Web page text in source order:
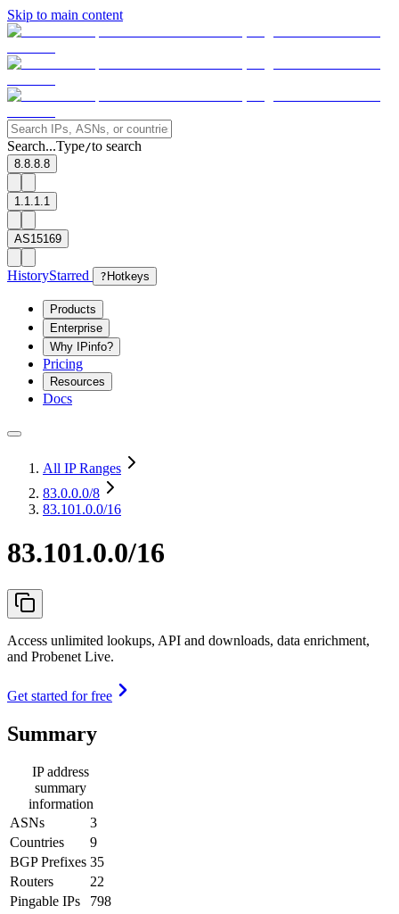
Skip to main content
Search...Type/to search
8.8.8.8
1.1.1.1
AS15169
HistoryStarred ? Hotkeys
Products
Enterprise
Why IPinfo?
Pricing
Resources
Docs
All IP Ranges
83.0.0.0/8
83.101.0.0/16
83.101.0.0/16
Access unlimited lookups, API and downloads, data enrichment,
and Probenet Live.
Get started for free
Summary
IP address
summary
information
ASNs
3
Countries
9
BGP Prefixes 35
Routers
22
Pingable IPs
798